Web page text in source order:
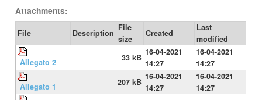
Attachments:
File Description
File
size
Created
Last
modified
Allegato 2 33 kB
16-04-2021
14:27
16-04-2021
14:27
Allegato 1 207 kB
16-04-2021
14:27
16-04-2021
14:27